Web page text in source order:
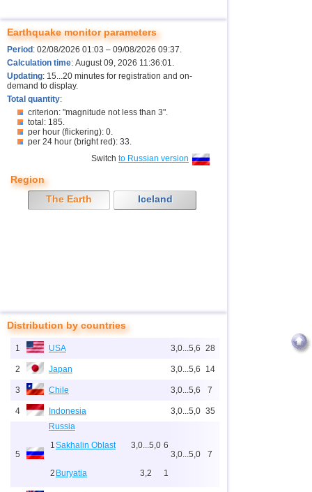
Earthquake monitor parameters
Period : 02/08/2026 01:03 – 09/08/2026 09:37.
Calculation time: August 09, 2026 11:36:01.
Updating: 15...20 minutes for registration and on-
demand to display.
Total quantity:
criterion: "magnitude not less than 3".
total: 185.
per hour (flickering): 0.
per 24 hour (bright red): 33.
Switch to Russian version
Region
The Earth
Iceland
Distribution by countries
1 USA 3,0...5,6 28
2 Japan 3,0...5,6 14
3 Chile 3,0...5,6 7
4 Indonesia 3,0...5,0 35
5
Russia
1Sakhalin Oblast 3,0...5,0 6
2 Buryatia 3,2 1
3,0...5,0 7